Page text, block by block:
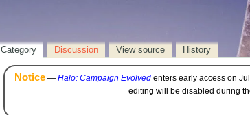
Category Discussion View source History
Notice— Halo: Campaign Evolvedenters early access on
editing will be disabled during